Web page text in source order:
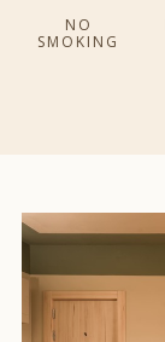
NO
SMOKING